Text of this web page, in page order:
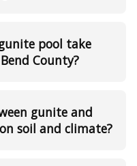
pool take
County?
gunite and
soil and climate?